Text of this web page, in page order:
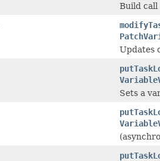
Build call
Updates
Sets a